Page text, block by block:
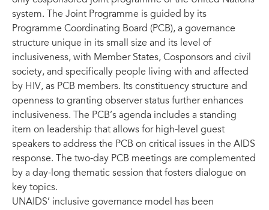
system. The Joint Programme is guided by its
Programme Coordinating Board (PCB), a governance
structure unique in its small size and its level of
inclusiveness, with Member States, Cosponsors and civil
society, and specifically people living with and affected
by HIV, as PCB members. Its constituency structure and
openness to granting observer status further enhances
inclusiveness. The PCB’s agenda includes a standing
item on leadership that allows for high-level guest
speakers to address the PCB on critical issues in the AIDS
response. The two-day PCB meetings are complemented
by a day-long thematic session that fosters dialogue on
key topics.
UNAIDS’ inclusive governance model has been